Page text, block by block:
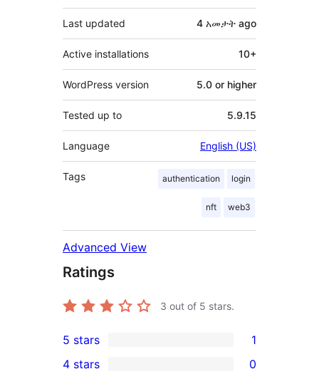
Last updated 4 አመታት ago
Active installations 10+
WordPress version 5.0 or higher
Tested up to 5.9.15
Language English (US)
Tags authentication login
nft web3
Advanced View
Ratings
3 out of 5 stars.
1
5-
5 stars 1
4 stars 0